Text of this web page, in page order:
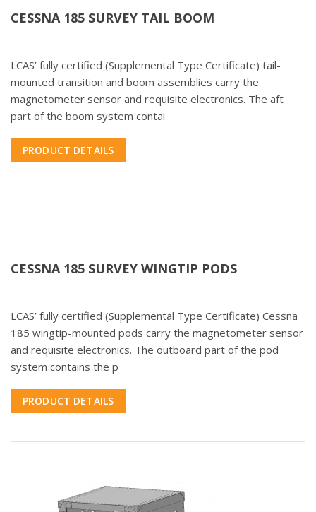
CESSNA 185 SURVEY TAIL BOOM
LCAS’ fully certified (Supplemental Type Certificate) tail-
mounted transition and boom assemblies carry the
magnetometer sensor and requisite electronics. The aft
part of the boom system contai
PRODUCT DETAILS
CESSNA 185 SURVEY WINGTIP PODS
LCAS’ fully certified (Supplemental Type Certificate) Cessna
185 wingtip-mounted pods carry the magnetometer sensor
and requisite electronics. The outboard part of the pod
system contains the p
PRODUCT DETAILS